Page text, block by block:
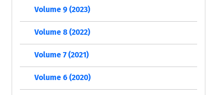
Volume 9 (2023)
Volume 8 (2022)
Volume 7 (2021)
Volume 6 (2020)